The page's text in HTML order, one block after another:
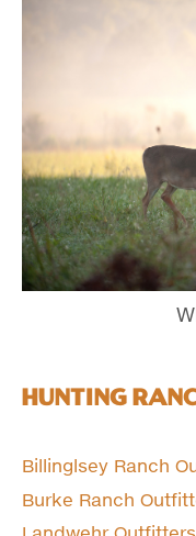
Hunting
Billinglsey Ranch
Burke Ranch